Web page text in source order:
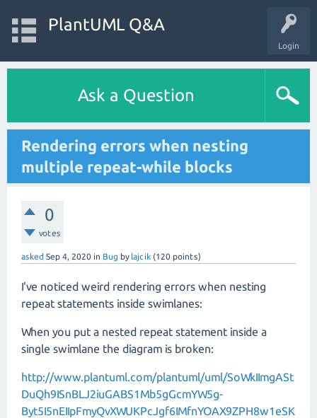
Login
PlantUML Q&A
Ask a Question
Rendering errors when nesting
multiple repeat-while blocks
0
votes
asked Sep 4, 2020 in Bug by lajcik (120 points)
I've noticed weird rendering errors when nesting
repeat statements inside swimlanes:
When you put a nested repeat statement inside a
single swimlane the diagram is broken:
http://www.plantuml.com/plantuml/uml/SoWkIImgASt
DuQh9ISnBLJ2iuGABS1Mb5gGcmYW5g-
Byt5I5nEIIpFmyQvXWUKPcJgf6IMfnYOAX9ZPH8w1eSK